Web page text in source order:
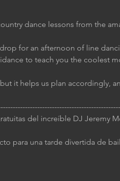
dance lessons from the
for an afternoon of line
to teach you the coolest
it helps us plan accordingly,
del increíble DJ Jeremy
para una tarde divertida de